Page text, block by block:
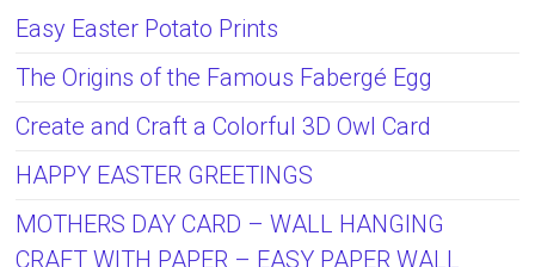
Easy Easter Potato Prints
The Origins of the Famous Fabergé Egg
Create and Craft a Colorful 3D Owl Card
HAPPY EASTER GREETINGS
MOTHERS DAY CARD – WALL HANGING
CRAFT WITH PAPER – EASY PAPER WALL